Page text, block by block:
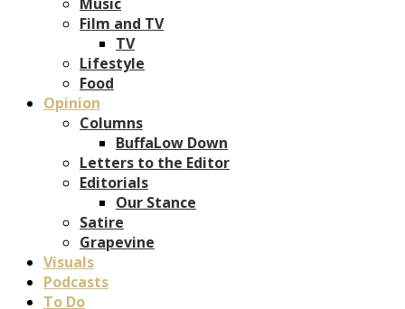
Film and TV
TV
Lifestyle
Food
Opinion
Columns
BuffaLow Down
Letters to the Editor
Editorials
Our Stance
Satire
Grapevine
Visuals
Podcasts
To Do